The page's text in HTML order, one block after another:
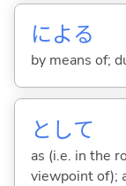
による
by means of;
として
as (i.e. in the
viewpoint of);